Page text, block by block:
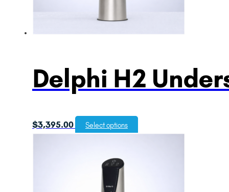
Delphi H2
$3,395.00 Select options